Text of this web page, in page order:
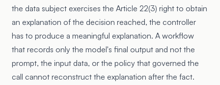
the data subject exercises the Article 22(3) right to obtain
an explanation of the decision reached, the controller
has to produce a meaningful explanation. A workflow
that records only the model's final output and not the
prompt, the input data, or the policy that governed the
call cannot reconstruct the explanation after the fact.